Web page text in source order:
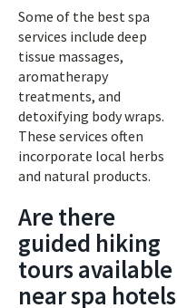
Some of the best spa
services include deep
tissue massages,
aromatherapy
treatments, and
detoxifying body wraps.
These services often
incorporate local herbs
and natural products.
Are there
guided hiking
tours available
near spa hotels